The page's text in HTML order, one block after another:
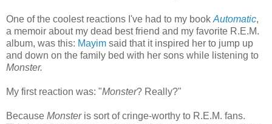
One of the coolest reactions I've had to my book Automatic,
a memoir about my dead best friend and my favorite R.E.M.
album, was this: Mayim said that it inspired her to jump up
and down on the family bed with her sons while listening to
Monster.
My first reaction was: "Monster? Really?"
Because Monster is sort of cringe-worthy to R.E.M. fans.